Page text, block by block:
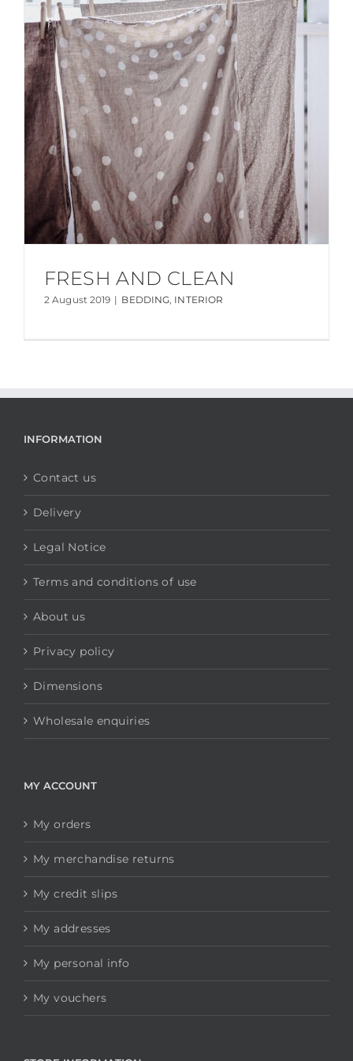
FRESH AND CLEAN
2 August 2019 | BEDDING, INTERIOR
INFORMATION
Contact us
Delivery
Legal Notice
Terms and conditions of use
About us
Privacy policy
Dimensions
Wholesale enquiries
MY ACCOUNT
My orders
My merchandise returns
My credit slips
My addresses
My personal info
My vouchers